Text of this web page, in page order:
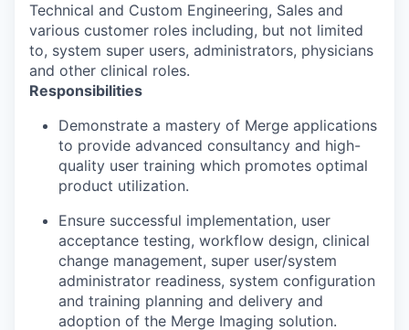
Technical and Custom Engineering, Sales and
various customer roles including, but not limited
to, system super users, administrators, physicians
and other clinical roles.
Responsibilities
Demonstrate a mastery of Merge applications
to provide advanced consultancy and high-
quality user training which promotes optimal
product utilization.
Ensure successful implementation, user
acceptance testing, workflow design, clinical
change management, super user/system
administrator readiness, system configuration
and training planning and delivery and
adoption of the Merge Imaging solution.